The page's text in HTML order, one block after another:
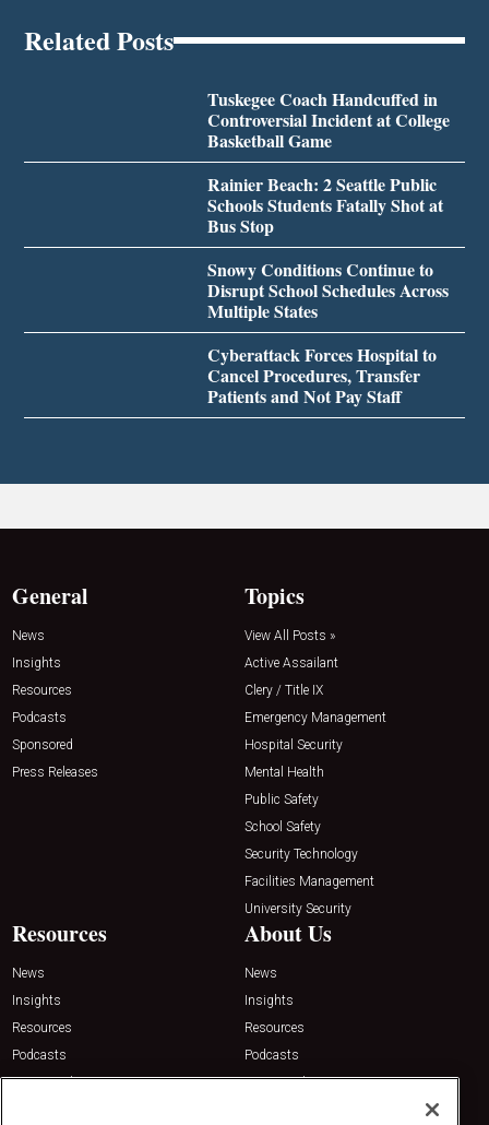
Related Posts
Tuskegee Coach Handcuffed in
Controversial Incident at College
Basketball Game
Rainier Beach: 2 Seattle Public
Schools Students Fatally Shot at
Bus Stop
Snowy Conditions Continue to
Disrupt School Schedules Across
Multiple States
Cyberattack Forces Hospital to
Cancel Procedures, Transfer
Patients and Not Pay Staff
General
News
Insights
Resources
Podcasts
Sponsored
Press Releases
Topics
View All Posts »
Active Assailant
Clery / Title IX
Emergency Management
Hospital Security
Mental Health
Public Safety
School Safety
Security Technology
Facilities Management
University Security
Resources
News
Insights
Resources
Podcasts
Sponsored
About Us
News
Insights
Resources
Podcasts
Sponsored